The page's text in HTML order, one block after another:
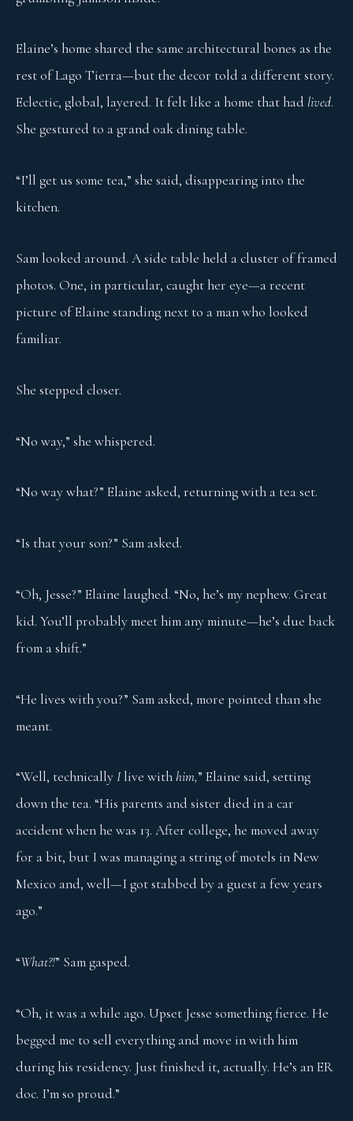
Elaine’s home shared the same architectural bones as the
rest of Lago Tierra—but the decor told a different story.
Eclectic, global, layered. It felt like a home that had lived.
She gestured to a grand oak dining table.
“I’ll get us some tea,” she said, disappearing into the
kitchen.
Sam looked around. A side table held a cluster of framed
photos. One, in particular, caught her eye—a recent
picture of Elaine standing next to a man who looked
familiar.
She stepped closer.
“No way,” she whispered.
“No way what?” Elaine asked, returning with a tea set.
“Is that your son?” Sam asked.
“Oh, Jesse?” Elaine laughed. “No, he’s my nephew. Great
kid. You’ll probably meet him any minute—he’s due back
from a shift.”
“He lives with you?” Sam asked, more pointed than she
meant.
“Well, technicallyIlive withhim,” Elaine said, setting
down the tea. “His parents and sister died in a car
accident when he was 13. After college, he moved away
for a bit, but I was managing a string of motels in New
Mexico and, well—I got stabbed by a guest a few years
ago.”
“What?!” Sam gasped.
“Oh, it was a while ago. Upset Jesse something fierce. He
begged me to sell everything and move in with him
during his residency. Just finished it, actually. He’s an ER
doc. I’m so proud.”